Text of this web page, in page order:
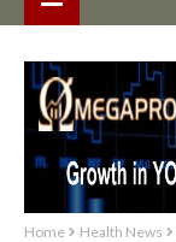
Home Health News